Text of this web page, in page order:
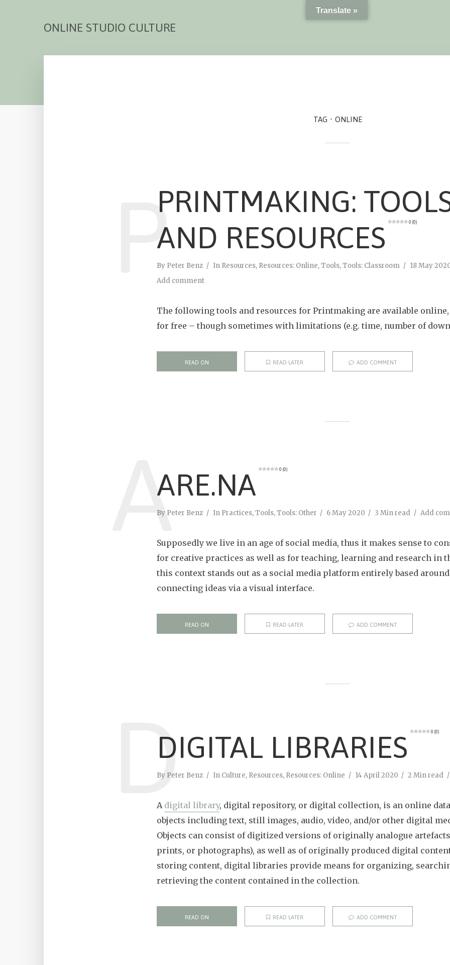
ONLINE STUDIO CULTURE
TAG ONLINE
PRINTMAKING:
AND RESOURCES
0 (0)
By Peter Benz In Resources, Resources: Online,Tools,Tools: Classroom 18 May
Add comment
P
The following tools and resources for Printmaking are available
for free – though sometimes with limitations (e.g. time, number of
READ ON READ LATER ADD COMMENT
ARE.NA 0 (0)
By Peter Benz In Practices,Tools,Tools: Other 6 May 2020 3 Min read Add
A
Supposedly we live in an age of social media, thus it makes sense to
for creative practices as well as for teaching, learning and research in
this context stands out as a social media platform entirely based
connecting ideas via a visual interface.
READ ON READ LATER ADD COMMENT
DIGITAL LIBRARIES 0 (0)
By Peter Benz In Culture, Resources, Resources: Online 14 April 2020 2 Min read
D
A digital library, digital repository, or digital collection, is an online
objects including text, still images, audio, video, and/or other digital
Objects can consist of digitized versions of originally analogue artefacts
prints, or photographs), as well as of originally produced digital
storing content, digital libraries provide means for organizing,
retrieving the content contained in the collection.
READ ON READ LATER ADD COMMENT
Translate »